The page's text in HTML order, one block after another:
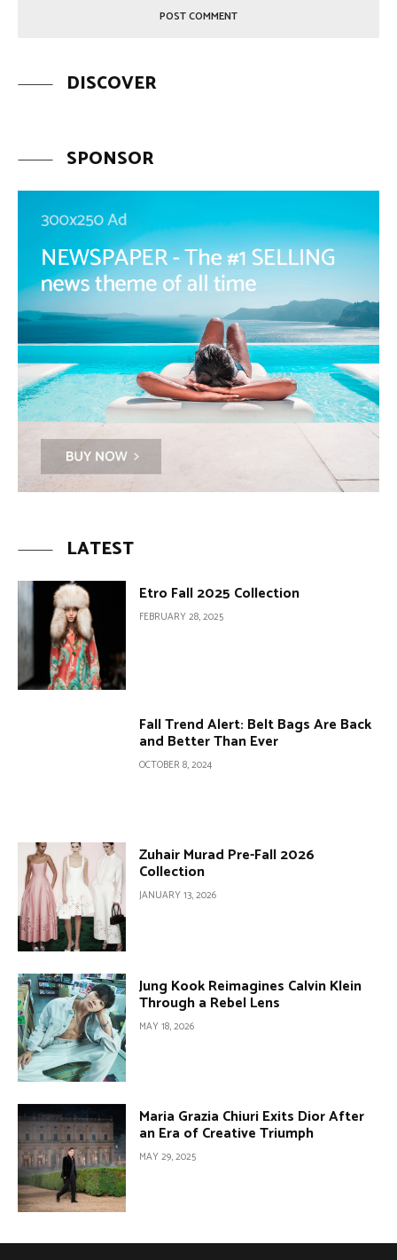
DISCOVER
SPONSOR
LATEST
Etro Fall 2025 Collection
FEBRUARY 28, 2025
Fall Trend Alert: Belt Bags Are Back
and Better Than Ever
OCTOBER 8, 2024
Zuhair Murad Pre-Fall 2026
Collection
JANUARY 13, 2026
Jung Kook Reimagines Calvin Klein
Through a Rebel Lens
MAY 18, 2026
Maria Grazia Chiuri Exits Dior After
an Era of Creative Triumph
MAY 29, 2025